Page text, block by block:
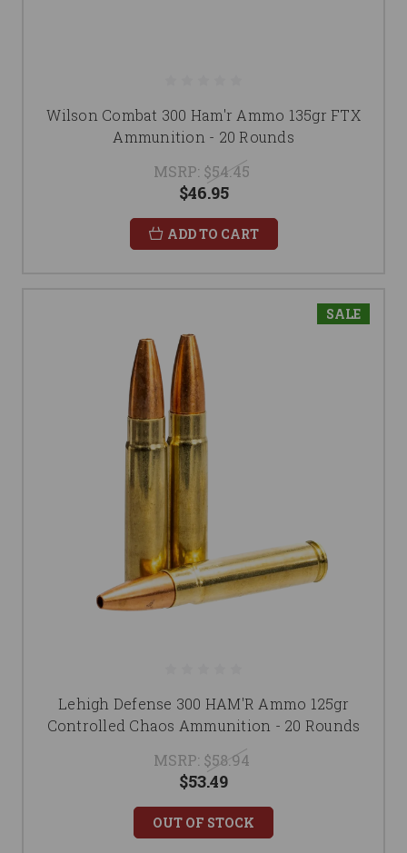
Wilson Combat 300 Ham'r Ammo 135gr FTX
Ammunition - 20 Rounds
MSRP: $54.45
$46.95
ADD TO CART
SALE
Lehigh Defense 300 HAM'R Ammo 125gr
Controlled Chaos Ammunition - 20 Rounds
MSRP: $58.94
$53.49
OUT OF STOCK